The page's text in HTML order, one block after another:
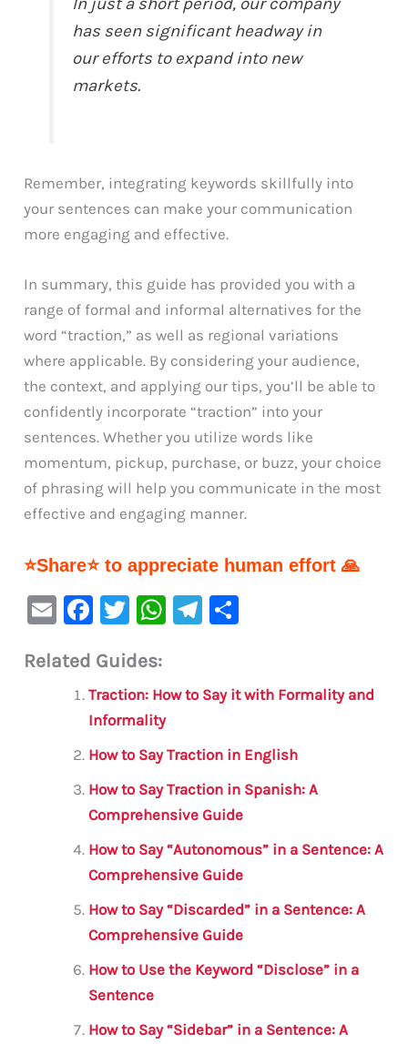
has seen significant headway in
our efforts to expand into new
markets.
Remember, integrating keywords skillfully into
your sentences can make your communication
more engaging and effective.
In summary, this guide has provided you with a
range of formal and informal alternatives for the
word “traction,” as well as regional variations
where applicable. By considering your audience,
the context, and applying our tips, you’ll be able to
confidently incorporate “traction” into your
sentences. Whether you utilize words like
momentum, pickup, purchase, or buzz, your choice
of phrasing will help you communicate in the most
effective and engaging manner.
⭐Share⭐ to appreciate human effort 🙏
E
ai
F
c
e
b
o
o
k
T
it
te
r
W
s
A
p
p
Te
a e
Related Guides:
Traction: How to Say it with Formality and
Informality
How to Say Traction in English
How to Say Traction in Spanish: A
Comprehensive Guide
How to Say “Autonomous” in a Sentence: A
Comprehensive Guide
How to Say “Discarded” in a Sentence: A
Comprehensive Guide
How to Use the Keyword “Disclose” in a
Sentence
How to Say “Sidebar” in a Sentence: A